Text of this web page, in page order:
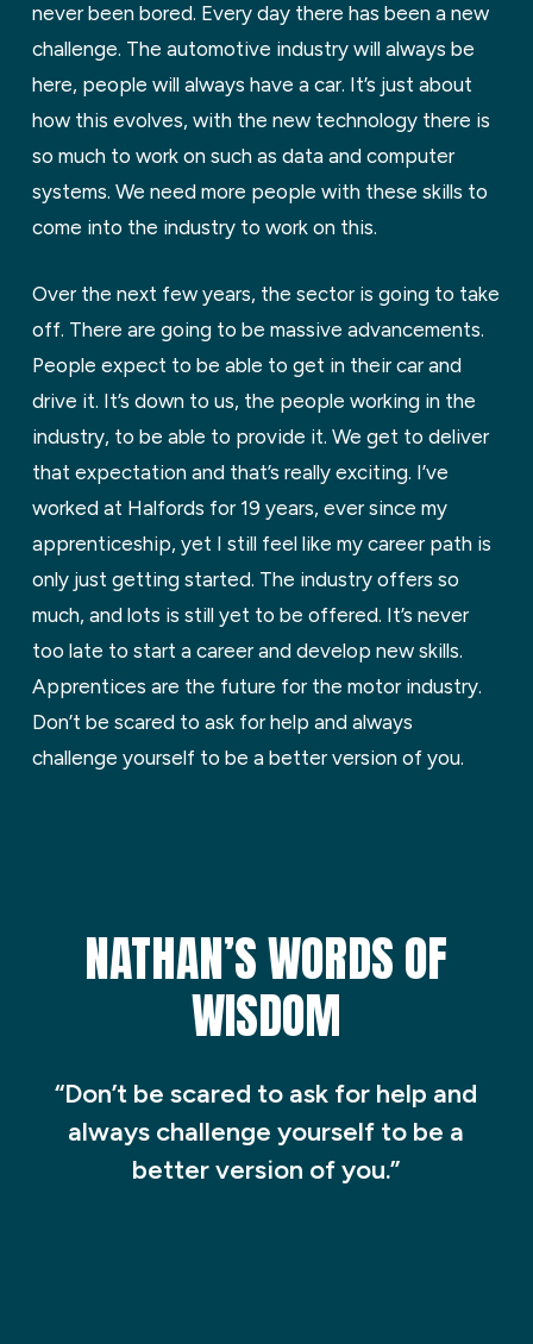
never been bored. Every day there has been a new
challenge. The automotive industry will always be
here, people will always have a car. It’s just about
how this evolves, with the new technology there is
so much to work on such as data and computer
systems. We need more people with these skills to
come into the industry to work on this.
Over the next few years, the sector is going to take
off. There are going to be massive advancements.
People expect to be able to get in their car and
drive it. It’s down to us, the people working in the
industry, to be able to provide it. We get to deliver
that expectation and that’s really exciting. I’ve
worked at Halfords for 19 years, ever since my
apprenticeship, yet I still feel like my career path is
only just getting started. The industry offers so
much, and lots is still yet to be offered. It’s never
too late to start a career and develop new skills.
Apprentices are the future for the motor industry.
Don’t be scared to ask for help and always
challenge yourself to be a better version of you.
NATHAN’S WORDS OF
WISDOM
“Don’t be scared to ask for help and
always challenge yourself to be a
better version of you.”